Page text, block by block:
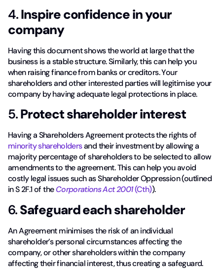
4.Inspire confidence in your
company
Having this document shows the world at large that the
business is a stable structure. Similarly, this can help you
when raising finance from banks or creditors. Your
shareholders and other interested parties will legitimise your
company by having adequate legal protections in place.
5.Protect shareholder interest
Having a Shareholders Agreement protects the rights of
minority shareholdersand their investment by allowing a
majority percentage of shareholders to be selected to allow
amendments to the agreement. This can help you avoid
costly legal issues such as Shareholder Oppression (outlined
in S 2F.1 of theCorporations Act 2001(Cth)).
6.Safeguard each shareholder
An Agreement minimises the risk of an individual
shareholder’s personal circumstances affecting the
company, or other shareholders within the company
affecting their financial interest, thus creating a safeguard.